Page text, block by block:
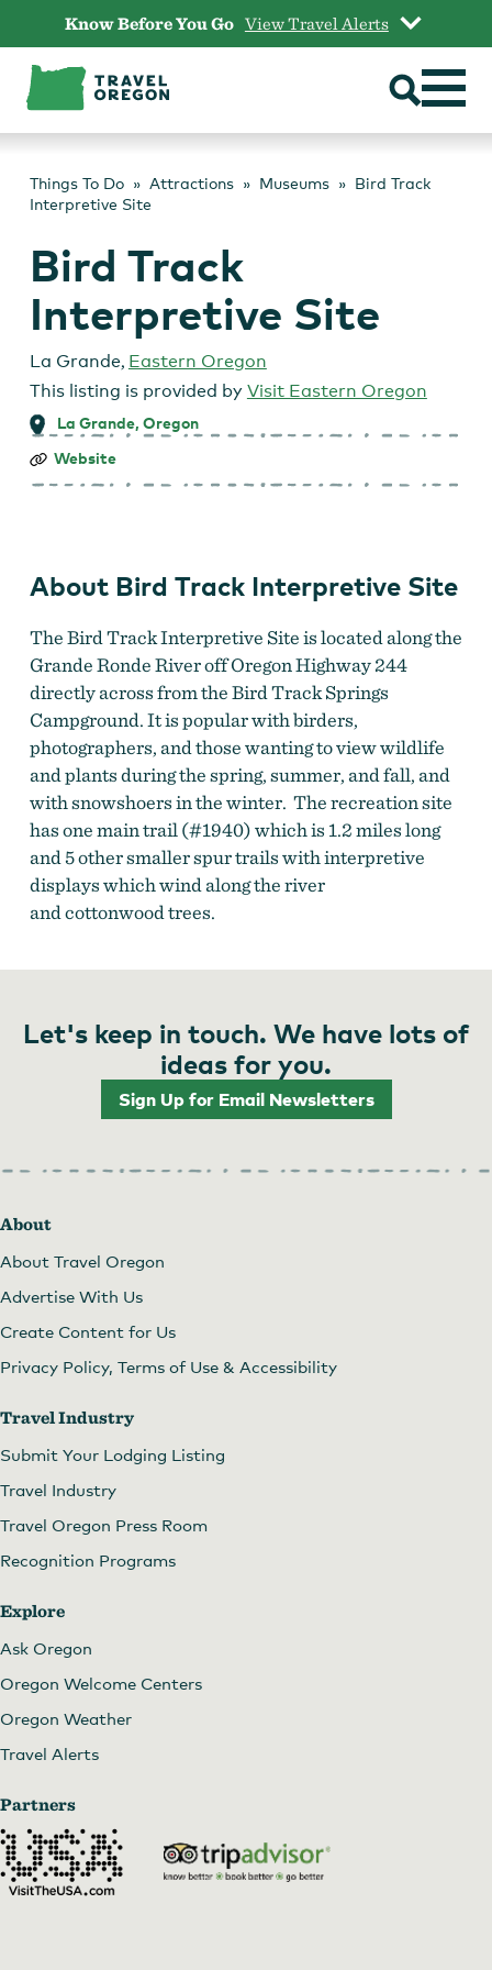
content
Know Before You Go View Travel Alerts
Things To Do Attractions Museums
Bird Track
Interpretive Site
Bird Track
Interpretive Site
La Grande, Eastern Oregon
This listing is provided by Visit Eastern Oregon
La Grande, Oregon
Bird
Interpretive
Website
About Bird Track Interpretive Site
The Bird Track Interpretive Site is located along the
Grande Ronde River off Oregon Highway 244
directly across from the Bird Track Springs
Campground. It is popular with birders,
photographers, and those wanting to view wildlife
and plants during the spring, summer, and fall, and
with snowshoers in the winter. The recreation site
has one main trail (#1940) which is 1.2 miles long
and 5 other smaller spur trails with interpretive
displays which wind along the river
and cottonwood trees.
Let's keep in touch. We have lots of
ideas for you.
Sign Up for Email Newsletters
About
About Travel Oregon
Advertise With Us
Create Content for Us
Privacy Policy, Terms of Use & Accessibility
Travel Industry
Submit Your Lodging Listing
Travel Industry
Travel Oregon Press Room
Recognition Programs
Explore
Ask Oregon
Oregon Welcome Centers
Oregon Weather
Travel Alerts
Partners